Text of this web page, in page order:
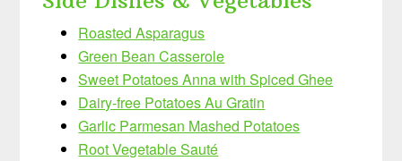
Roasted Asparagus
Green Bean Casserole
Sweet Potatoes Anna with Spiced Ghee
Dairy-free Potatoes Au Gratin
Garlic Parmesan Mashed Potatoes
Root Vegetable Sauté